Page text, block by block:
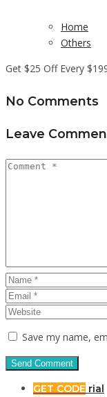
Home
Others
Get $25 Off Every
No Comments
Leave
Save my name,
GET CODE rial